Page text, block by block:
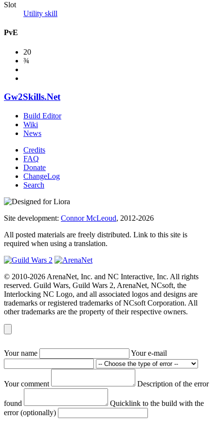
Slot
Utility skill
PvE
20
¾
Gw2Skills.Net
Build Editor
Wiki
News
Credits
FAQ
Donate
ChangeLog
Search
Site development: Connor McLeoud, 2012-2026
All posted materials are freely distributed. Link to this site is
required when using a translation.
© 2010-2026 ArenaNet, Inc. and NC Interactive, Inc. All rights
reserved. Guild Wars, Guild Wars 2, ArenaNet, NCsoft, the
Interlocking NC Logo, and all associated logos and designs are
trademarks or registered trademarks of NCsoft Corporation. All
other trademarks are the property of their respective owners.
Your name Your e-mail
Your comment Description of the error
found
Quicklink to the build with the
error (optionally)